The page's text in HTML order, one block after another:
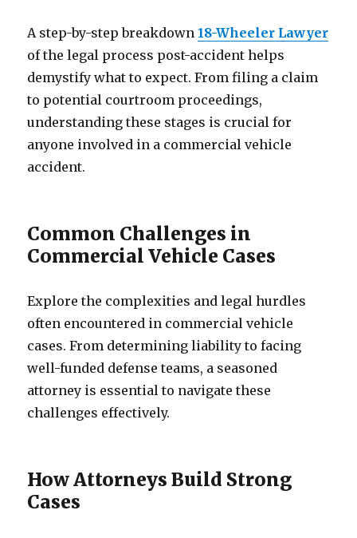
A step-by-step breakdown18-Wheeler Lawyer
of the legal process post-accident helps
demystify what to expect. From filing a claim
to potential courtroom proceedings,
understanding these stages is crucial for
anyone involved in a commercial vehicle
accident.
Common Challenges in
Commercial Vehicle Cases
Explore the complexities and legal hurdles
often encountered in commercial vehicle
cases. From determining liability to facing
well-funded defense teams, a seasoned
attorney is essential to navigate these
challenges effectively.
How Attorneys Build Strong
Cases